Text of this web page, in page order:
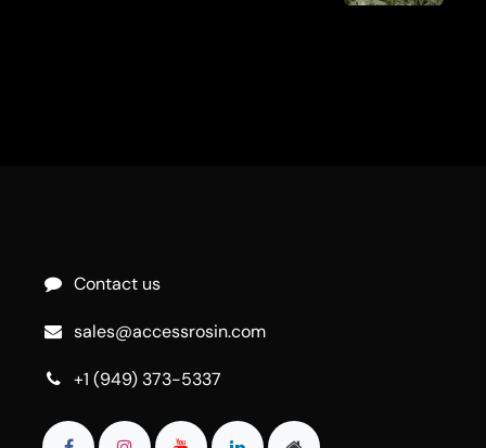
Contact us
sales@accessrosin.com
+1 (949) 373-5337